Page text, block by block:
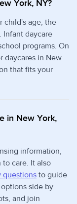
York, NY?
child's age, the
Infant daycare
programs. On
daycares in New
that fits your
in New York,
information,
care. It also
questions to guide
side by
and join